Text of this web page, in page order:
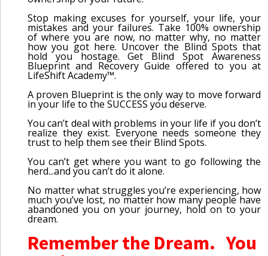
Stop making excuses for yourself, your life, your
mistakes and your failures. Take 100% ownership
of where you are now, no matter why, no matter
how you got here. Uncover the Blind Spots that
hold you hostage. Get Blind Spot Awareness
Blueprint and Recovery Guide offered to you at
LifeShift Academy™.
A proven Blueprint is the only way to move forward
in your life to the SUCCESS you deserve.
You can’t deal with problems in your life if you don’t
realize they exist. Everyone needs someone they
trust to help them see their Blind Spots.
You can’t get where you want to go following the
herd...and you can’t do it alone.
No matter what struggles you’re experiencing, how
much you’ve lost, no matter how many people have
abandoned you on your journey, hold on to your
dream.
Remember the Dream. You